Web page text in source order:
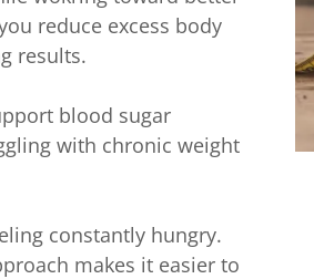
reduce excess body
results.
blood sugar
with chronic weight
constantly hungry.
makes it easier to